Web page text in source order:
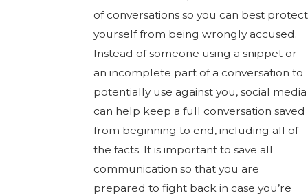
of conversations so you can best protect
yourself from being wrongly accused.
Instead of someone using a snippet or
an incomplete part of a conversation to
potentially use against you, social media
can help keep a full conversation saved
from beginning to end, including all of
the facts. It is important to save all
communication so that you are
prepared to fight back in case you’re